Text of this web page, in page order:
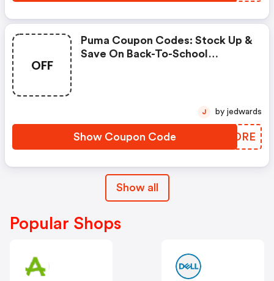
OFF
Puma Coupon Codes: Stock Up &
Save On Back-To-School
Show Coupon Code RPXDRE
J by jedwards
Show all
Popular Shops